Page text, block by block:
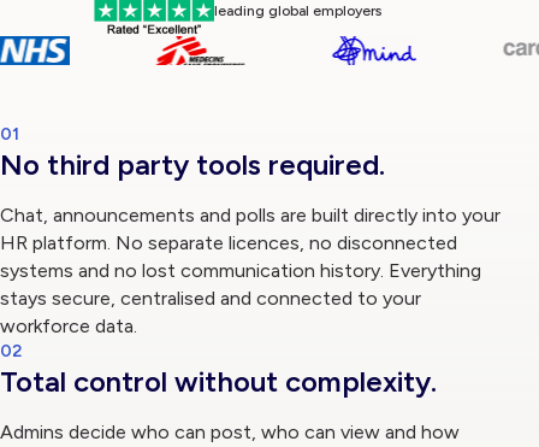
leading global employers
01
No third party tools required.
Chat, announcements and polls are built directly into your
HR platform. No separate licences, no disconnected
systems and no lost communication history. Everything
stays secure, centralised and connected to your
workforce data.
02
Total control without complexity.
Admins decide who can post, who can view and how